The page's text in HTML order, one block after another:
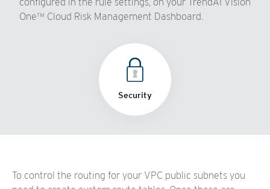
One™ Cloud Risk Management Dashboard.
Security
To control the routing for your VPC public subnets you